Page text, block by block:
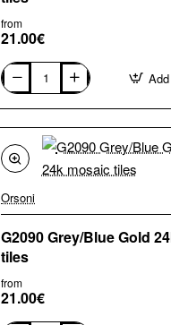
from
21.00€
G2050
Acid
Green
Gold
24k
mosaic
tiles
Orsoni
G2090 Grey/Blue Gold
tiles
from
21.00€